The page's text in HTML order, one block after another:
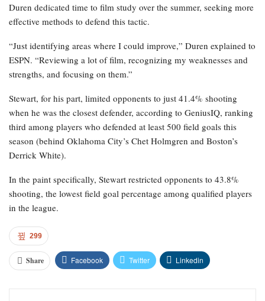
Duren dedicated time to film study over the summer, seeking more
effective methods to defend this tactic.
“Just identifying areas where I could improve,” Duren explained to
ESPN. “Reviewing a lot of film, recognizing my weaknesses and
strengths, and focusing on them.”
Stewart, for his part, limited opponents to just 41.4% shooting
when he was the closest defender, according to GeniusIQ, ranking
third among players who defended at least 500 field goals this
season (behind Oklahoma City’s Chet Holmgren and Boston’s
Derrick White).
In the paint specifically, Stewart restricted opponents to 43.8%
shooting, the lowest field goal percentage among qualified players
in the league.
299
Share Facebook Twitter Linkedin